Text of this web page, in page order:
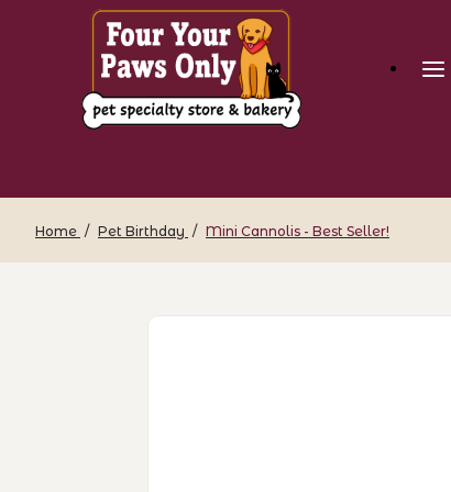
Home Pet Birthday Mini Cannolis - Best Seller!